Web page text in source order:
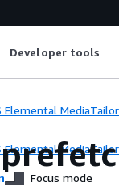
Developer tools
Elemental MediaTailor
Elemental MediaTailor
Focus mode